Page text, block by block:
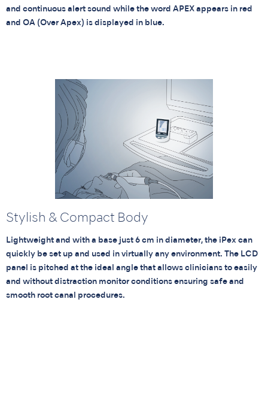
and continuous alert sound while the word APEX appears in red
and OA (Over Apex) is displayed in blue.
Stylish & Compact Body
Lightweight and with a base just 6 cm in diameter, the iPex can
quickly be set up and used in virtually any environment. The LCD
panel is pitched at the ideal angle that allows clinicians to easily
and without distraction monitor conditions ensuring safe and
smooth root canal procedures.